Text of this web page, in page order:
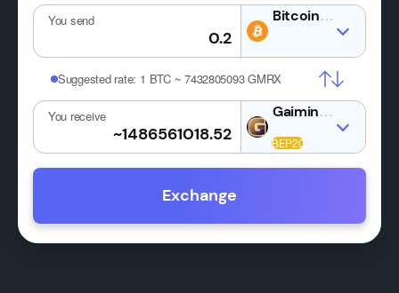
You send BTC
Suggested rate: 1 BTC ~ 7432805093 GMRX
You receive GMRX
Exchange